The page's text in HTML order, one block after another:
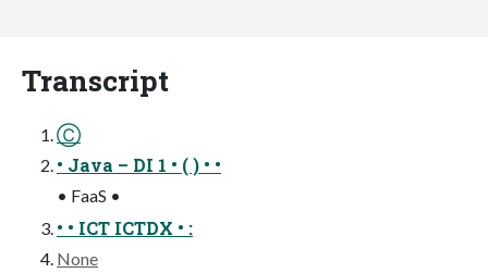
Transcript
Ⓒ
• Java – DI 1 • ( ) • •
• FaaS •
• • ICT ICTDX • :
None